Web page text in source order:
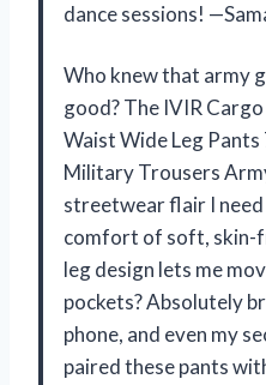
dance sessions!
Who knew that army
good? The IVIR
Waist Wide Leg
Military Trousers
streetwear flair I
comfort of soft, skin-
leg design lets me
pockets? Absolutely
phone, and even my
paired these pants